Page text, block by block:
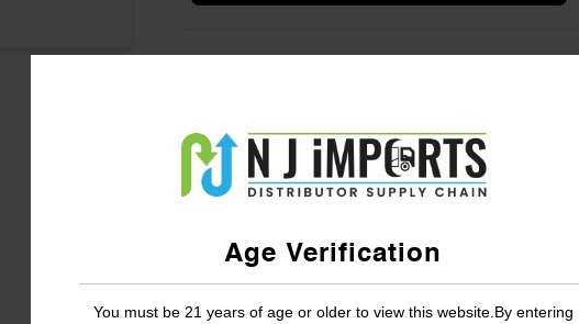
Age Verification
You must be 21 years of age or older to view this website.By entering